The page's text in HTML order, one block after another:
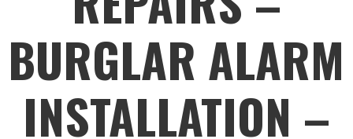
BURGLAR ALARM
INSTALLATION –